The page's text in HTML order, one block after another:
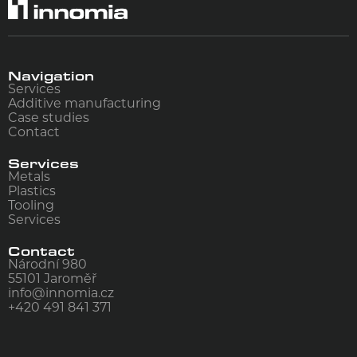
Navigation
Services
Additive manufacturing
Case studies
Contact
Services
Metals
Plastics
Tooling
Services
Contact
Národní 980
55101
Jaroměř
info@innomia.cz
+420 491 841 371